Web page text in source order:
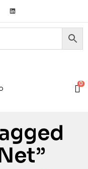
0